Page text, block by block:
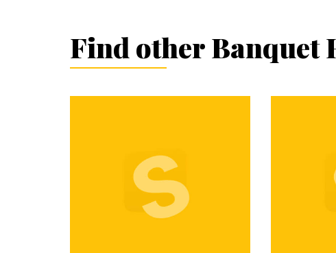
Find other Banquet